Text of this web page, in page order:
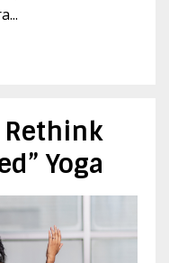
...
Rethink
Yoga